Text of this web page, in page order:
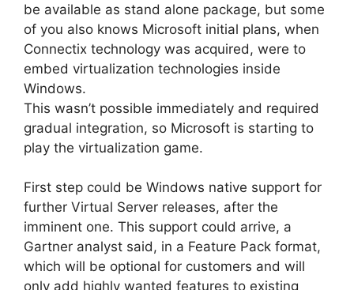
be available as stand alone package, but some
of you also knows Microsoft initial plans, when
Connectix technology was acquired, were to
embed virtualization technologies inside
Windows.
This wasn’t possible immediately and required
gradual integration, so Microsoft is starting to
play the virtualization game.
First step could be Windows native support for
further Virtual Server releases, after the
imminent one. This support could arrive, a
Gartner analyst said, in a Feature Pack format,
which will be optional for customers and will
only add highly wanted features to existing